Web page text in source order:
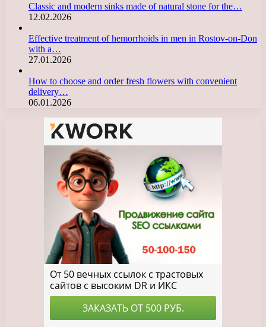
Classic and modern sinks made of natural stone for the…
12.02.2026
Effective treatment of hemorrhoids in men in Rostov-on-Don
with a…
27.01.2026
How to choose and order fresh flowers with convenient
delivery…
06.01.2026